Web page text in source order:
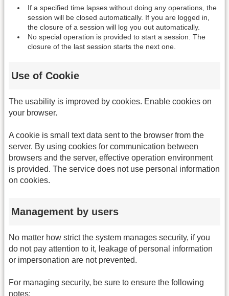
If a specified time lapses without doing any operations, the
session will be closed automatically. If you are logged in,
the closure of a session will log you out automatically.
No special operation is provided to start a session. The
closure of the last session starts the next one.
Use of Cookie
The usability is improved by cookies. Enable cookies on
your browser.
A cookie is small text data sent to the browser from the
server. By using cookies for communication between
browsers and the server, effective operation environment
is provided. The service does not use personal information
on cookies.
Management by users
No matter how strict the system manages security, if you
do not pay attention to it, leakage of personal information
or impersonation are not prevented.
For managing security, be sure to ensure the following
notes: